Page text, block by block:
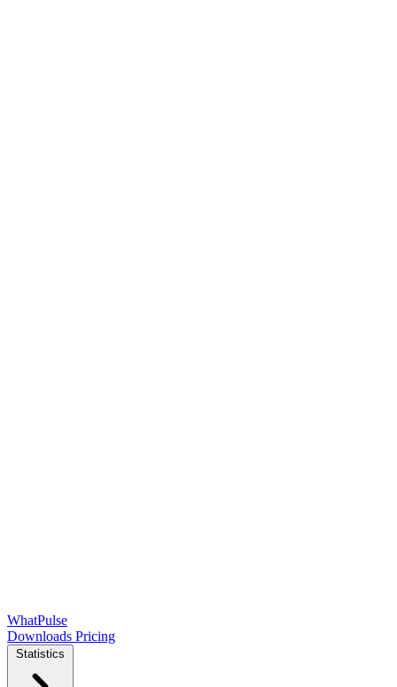
WhatPulse
Downloads Pricing
Statistics